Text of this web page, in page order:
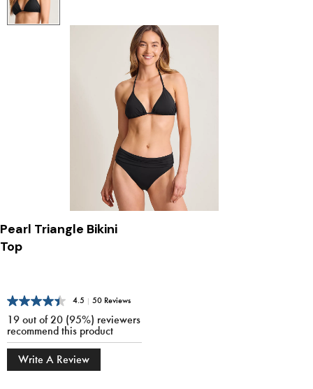
Pearl Triangle Bikini
Top
4.5 | 50 Reviews
19 out of 20 (95%) reviewers
recommend this product
Write A Review